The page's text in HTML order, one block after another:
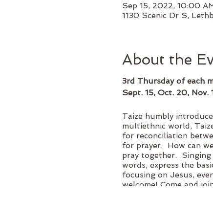
Sep 15, 2022, 10:00
1130 Scenic Dr S,
About the
3rd Thursday of each
Sept. 15, Oct. 20, Nov.
Taize humbly
multiethnic world,
for reconciliation
for prayer. How can
pray together. Singing
words, express the
focusing on Jesus,
welcome! Come and